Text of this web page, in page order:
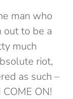
man who
out to be a
much
riot,
as such –
ON!